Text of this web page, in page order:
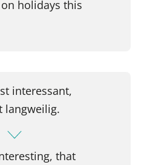
holidays this
interessant,
langweilig.
that